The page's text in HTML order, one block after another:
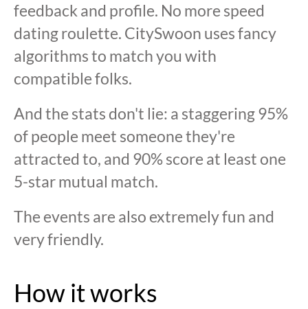
feedback and profile. No more speed
dating roulette. CitySwoon uses fancy
algorithms to match you with
compatible folks.
And the stats don't lie: a staggering 95%
of people meet someone they're
attracted to, and 90% score at least one
5-star mutual match.
The events are also extremely fun and
very friendly.
How it works